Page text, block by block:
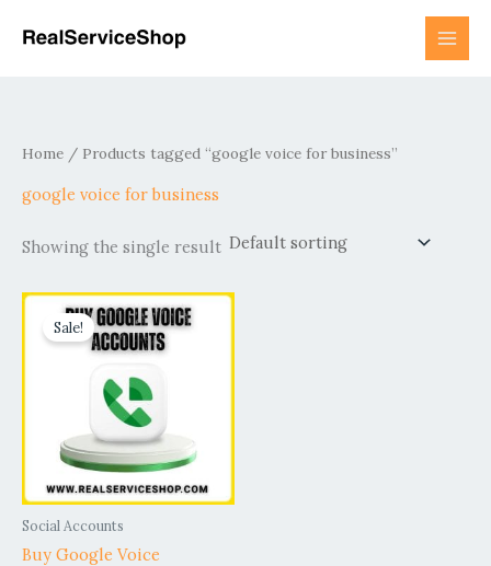
Home / Products tagged “google voice for business”
google voice for business
Showing the single result
Sale!
Social Accounts
Buy Google Voice
Price
range:
$15.00
through
$800.00
This
options
may